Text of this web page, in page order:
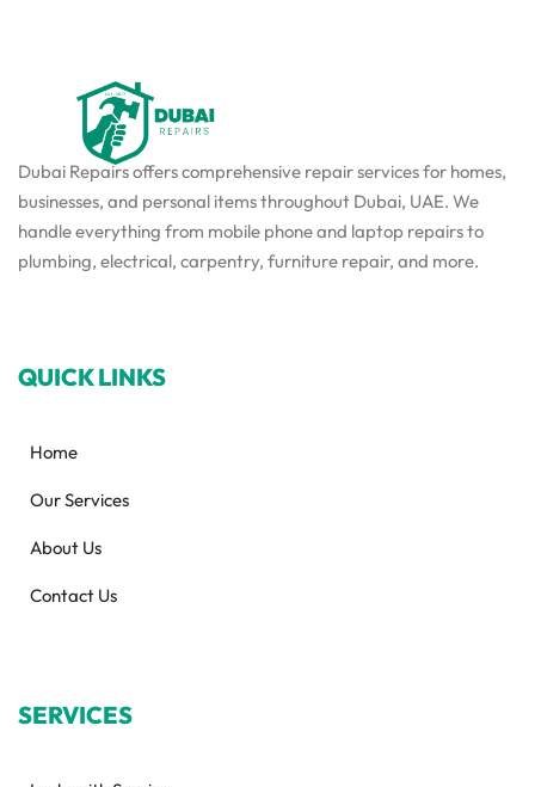
Dubai Repairs offers comprehensive repair services for homes,
businesses, and personal items throughout Dubai, UAE. We
handle everything from mobile phone and laptop repairs to
plumbing, electrical, carpentry, furniture repair, and more.
QUICK LINKS
Home
Our Services
About Us
Contact Us
SERVICES